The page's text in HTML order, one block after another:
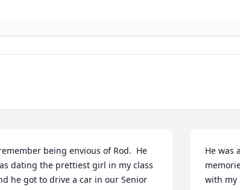
being envious of Rod.  He
dating the prettiest girl in my class
he got to drive a car in our Senior
He was
with my